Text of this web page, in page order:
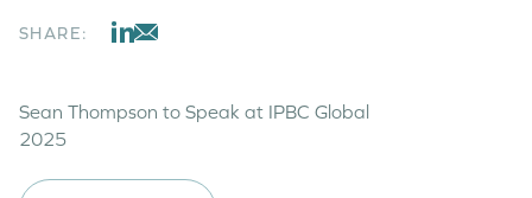
SHARE:
Sean Thompson to Speak at IPBC Global
2025